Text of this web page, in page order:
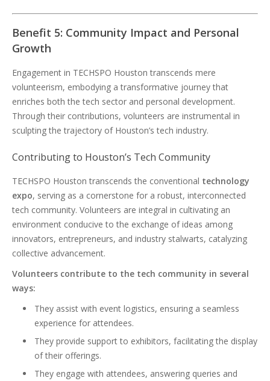
Benefit 5: Community Impact and Personal
Growth
Engagement in TECHSPO Houston transcends mere
volunteerism, embodying a transformative journey that
enriches both the tech sector and personal development.
Through their contributions, volunteers are instrumental in
sculpting the trajectory of Houston’s tech industry.
Contributing to Houston’s Tech Community
TECHSPO Houston transcends the conventional technology
expo, serving as a cornerstone for a robust, interconnected
tech community. Volunteers are integral in cultivating an
environment conducive to the exchange of ideas among
innovators, entrepreneurs, and industry stalwarts, catalyzing
collective advancement.
Volunteers contribute to the tech community in several
ways:
They assist with event logistics, ensuring a seamless
experience for attendees.
They provide support to exhibitors, facilitating the display
of their offerings.
They engage with attendees, answering queries and